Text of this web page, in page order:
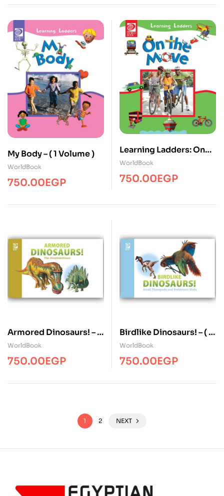
My Body – ( 1 Volume )
WorldBook
750.00EGP
Learning Ladders: On
the Move – ( 1 Volume )
WorldBook
750.00EGP
Armored Dinosaurs! – (
1 Volume )
WorldBook
750.00EGP
Birdlike Dinosaurs! – ( 1
Volume )
WorldBook
750.00EGP
1 2 NEXT